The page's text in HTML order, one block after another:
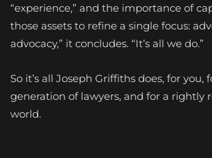
“experience,” and the importance of
those assets to refine a single focus:
advocacy,” it concludes. “It’s all we do.”
So it’s all Joseph Griffiths does, for you,
generation of lawyers, and for a rightly
world.